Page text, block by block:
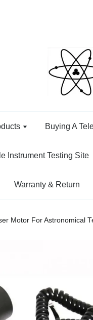
Buying A
Instrument Testing Site
Warranty & Return
Motor For Astronomical